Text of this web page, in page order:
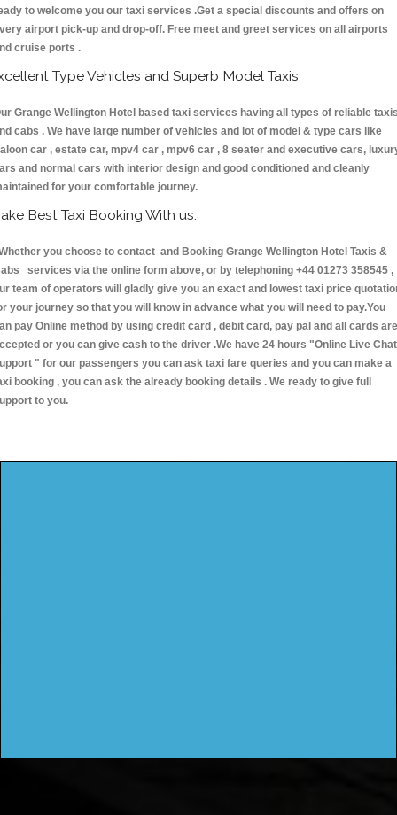
to welcome you our taxi services .Get a special discounts and offers on
airport pick-up and drop-off. Free meet and greet services on all airports
cruise ports .
Type Vehicles and Superb Model Taxis
Grange Wellington Hotel based taxi services having all types of reliable
cabs . We have large number of vehicles and lot of model & type cars like
car , estate car, mpv4 car , mpv6 car , 8 seater and executive cars,
and normal cars with interior design and good conditioned and cleanly
for your comfortable journey.
Best Taxi Booking With us:
you choose to contact and Booking Grange Wellington Hotel Taxis &
services via the online form above, or by telephoning +44 01273 358545 ,
team of operators will gladly give you an exact and lowest taxi price
your journey so that you will know in advance what you will need to pay.You
pay Online method by using credit card , debit card, pay pal and all cards are
or you can give cash to the driver .We have 24 hours "Online Live Chat
" for our passengers you can ask taxi fare queries and you can make a
booking , you can ask the already booking details . We ready to give full
to you.